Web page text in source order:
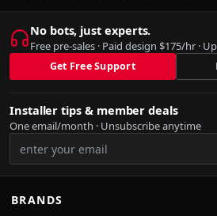
No bots, just experts.
Free pre-sales · Paid design $175/hr ·
Get Free Support
Installer tips & member deals
One email/month · Unsubscribe anytime
BRANDS